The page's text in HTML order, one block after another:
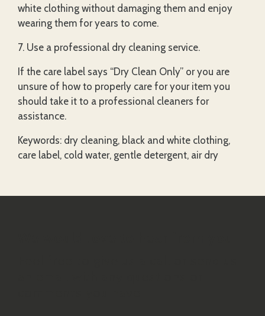
white clothing without damaging them and enjoy
wearing them for years to come.
7. Use a professional dry cleaning service.
If the care label says “Dry Clean Only” or you are
unsure of how to properly care for your item you
should take it to a professional cleaners for
assistance.
Keywords: dry cleaning, black and white clothing,
care label, cold water, gentle detergent, air dry